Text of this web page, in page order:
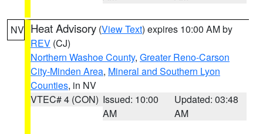
NV Heat Advisory (View Text) expires 10:00 AM by
REV (CJ)
Northern Washoe County, Greater Reno-Carson
City-Minden Area, Mineral and Southern Lyon
Counties, in NV
VTEC# 4 (CON) Issued: 10:00
AM
Updated: 03:48
AM